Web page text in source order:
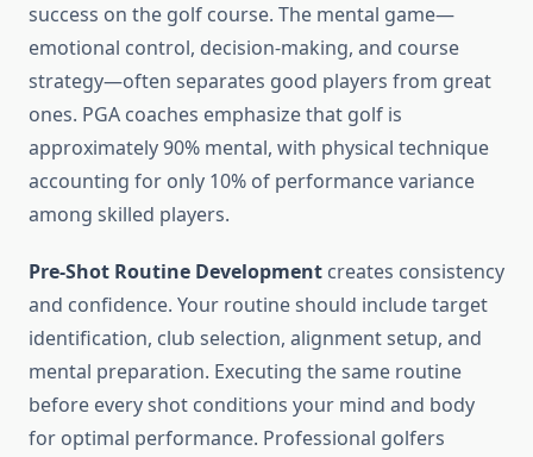
success on the golf course. The mental game—
emotional control, decision-making, and course
strategy—often separates good players from great
ones. PGA coaches emphasize that golf is
approximately 90% mental, with physical technique
accounting for only 10% of performance variance
among skilled players.
Pre-Shot Routine Development creates consistency
and confidence. Your routine should include target
identification, club selection, alignment setup, and
mental preparation. Executing the same routine
before every shot conditions your mind and body
for optimal performance. Professional golfers